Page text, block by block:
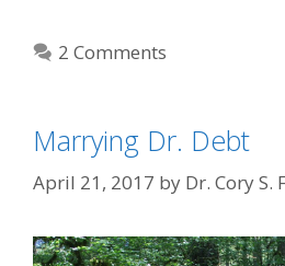
2 Comments
Marrying Dr. Debt
April 21, 2017 by Dr. Cory S.